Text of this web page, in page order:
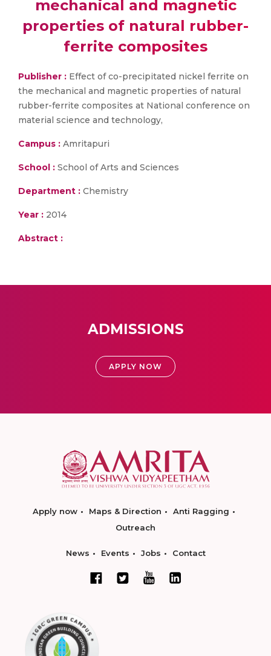
mechanical and magnetic
properties of natural rubber-
ferrite composites
Publisher : Effect of co-precipitated nickel ferrite on
the mechanical and magnetic properties of natural
rubber-ferrite composites at National conference on
material science and technology,
Campus : Amritapuri
School : School of Arts and Sciences
Department : Chemistry
Year : 2014
Abstract :
ADMISSIONS
APPLY NOW
Apply now Maps & Direction
Anti Ragging
Outreach
News Events Jobs Contact